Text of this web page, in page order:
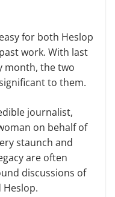
for both Heslop
work. With last
month, the two
to them.
journalist,
on behalf of
staunch and
are often
discussions of
Heslop.